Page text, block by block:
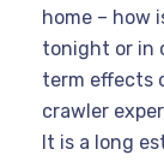
home – how
tonight or in
term effects
crawler
It is a long